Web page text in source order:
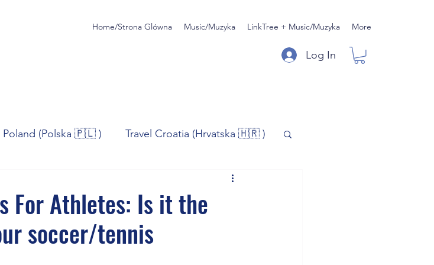
Home/Strona Glówna Music/Muzyka LinkTree + Music/Muzyka More
Log In
Poland (Polska 🇵🇱 ) Travel Croatia (Hrvatska 🇭🇷 )
🇳🇴) Music/Muzyka
Self - Development
For Athletes: Is it the
soccer/tennis